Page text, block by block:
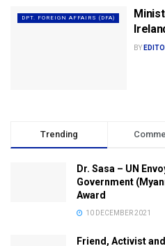
DPT. FOREIGN AFFAIRS (DFA)
BY
Trending
Dr. Sasa – UN
Government
Award
10 DECEMBER 2021
Friend, Activist